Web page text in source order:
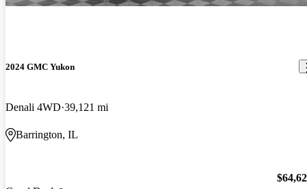
2024 GMC Yukon
Denali 4WD 39,121 mi
Barrington, IL